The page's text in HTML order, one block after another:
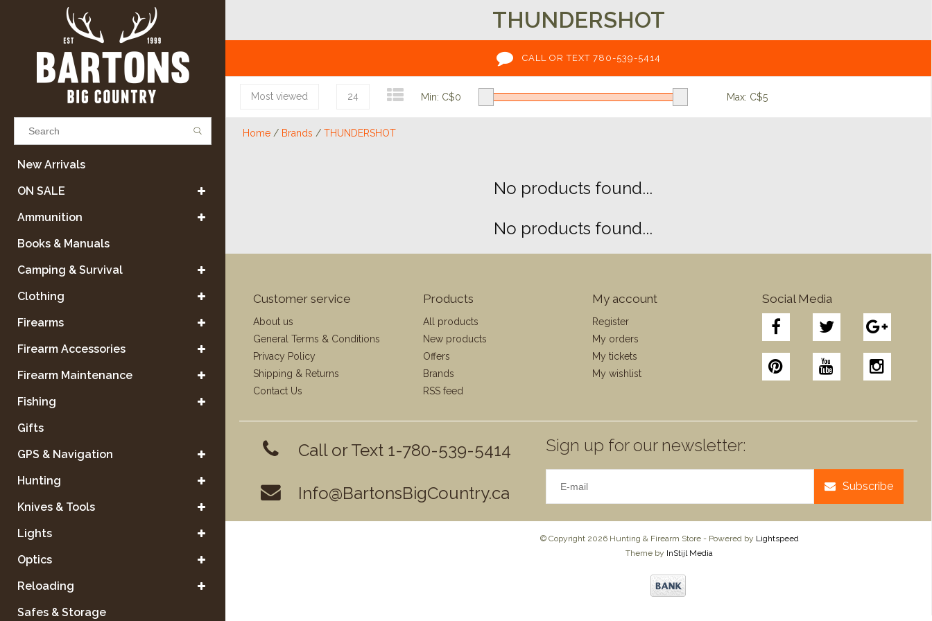
Results found
VIEW ALL RESULTS
GO BACK
New Arrivals
ON SALE
Ammunition
Books & Manuals
Camping & Survival
Clothing
Firearms
Firearm Accessories
Firearm Maintenance
Fishing
Gifts
GPS & Navigation
Hunting
Knives & Tools
Lights
Optics
Reloading
Safes & Storage
THUNDERSHOT
CALL OR TEXT 780-539-5414
Most viewed 24 Min: C$0 Max: C$5
Home / Brands / THUNDERSHOT
No products found...
No products found...
Customer service
About us
General Terms & Conditions
Privacy Policy
Shipping & Returns
Contact Us
Products
All products
New products
Offers
Brands
RSS feed
My account
Register
My orders
My tickets
My wishlist
Social Media
Call or Text 1-780-539-5414
Info@BartonsBigCountry.ca
Sign up for our newsletter:
Subscribe
© Copyright 2026 Hunting & Firearm Store - Powered by Lightspeed
Theme by InStijl Media